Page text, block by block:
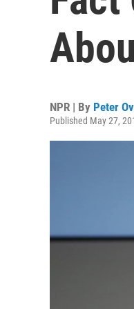
NPR | By Peter
Published May 27,